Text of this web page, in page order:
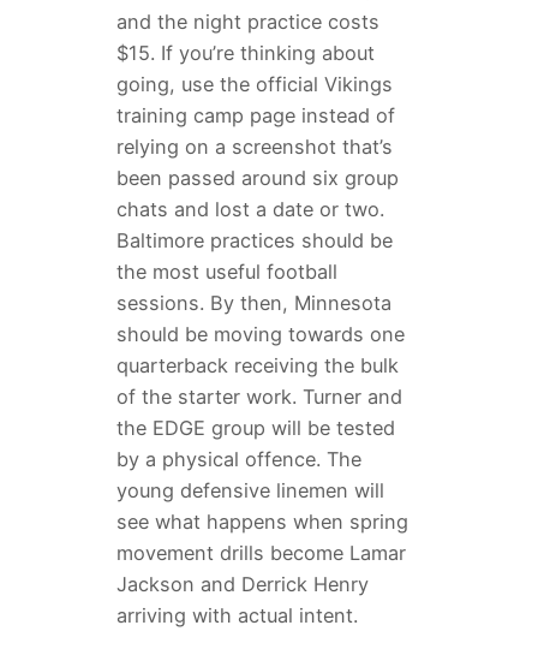
and the night practice costs
$15. If you’re thinking about
going, use the official Vikings
training camp page instead of
relying on a screenshot that’s
been passed around six group
chats and lost a date or two.
Baltimore practices should be
the most useful football
sessions. By then, Minnesota
should be moving towards one
quarterback receiving the bulk
of the starter work. Turner and
the EDGE group will be tested
by a physical offence. The
young defensive linemen will
see what happens when spring
movement drills become Lamar
Jackson and Derrick Henry
arriving with actual intent.